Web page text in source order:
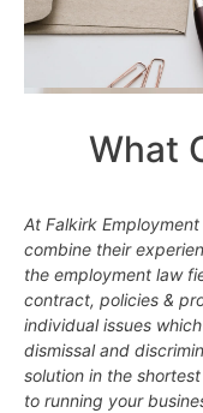
What
At Falkirk
combine their
the employment law
contract, policies &
individual issues
dismissal and
solution in the
to running your